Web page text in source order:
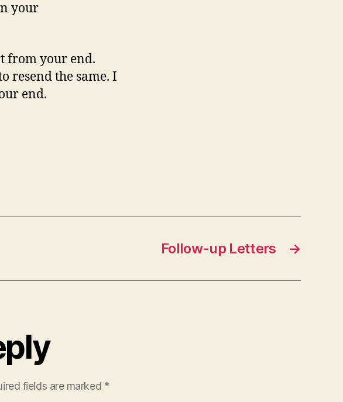
your
from your end.
resend the same. I
end.
→
Follow-up Letters
fields are marked *